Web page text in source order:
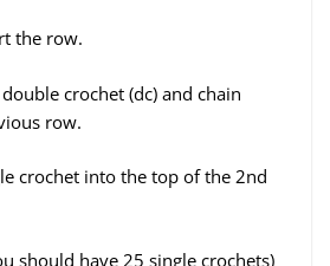
the row.
crochet (dc) and chain
row.
crochet into the top of the 2nd
should have 25 single crochets)